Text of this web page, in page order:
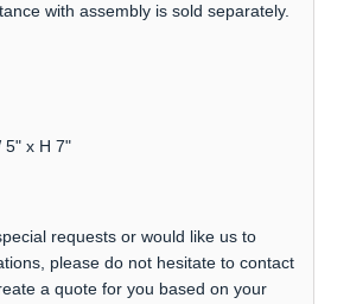
with assembly is sold separately.
5" x H 7"
requests or would like us to
please do not hesitate to contact
a quote for you based on your